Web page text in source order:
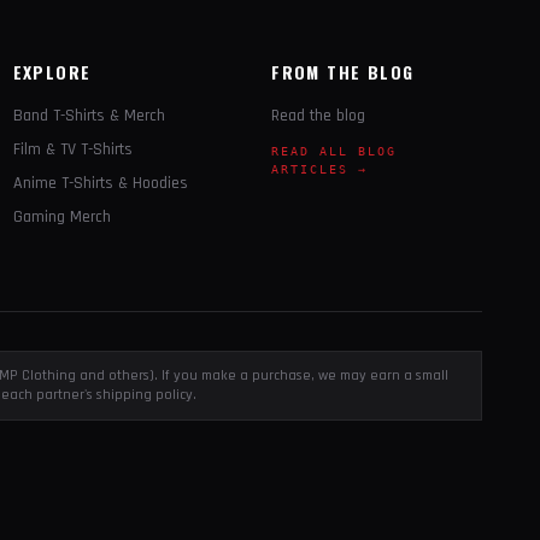
EXPLORE
Band T-Shirts & Merch
Film & TV T-Shirts
Anime T-Shirts & Hoodies
Gaming Merch
FROM THE BLOG
Read the blog
READ ALL BLOG
ARTICLES →
Clothing and others). If you make a purchase, we may earn a small
partner's shipping policy.